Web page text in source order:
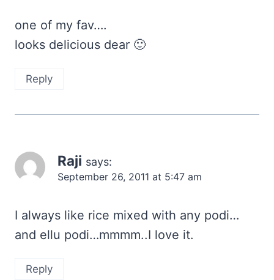
one of my fav….
looks delicious dear 🙂
Reply
Raji says:
September 26, 2011 at 5:47 am
I always like rice mixed with any podi…
and ellu podi…mmmm..I love it.
Reply